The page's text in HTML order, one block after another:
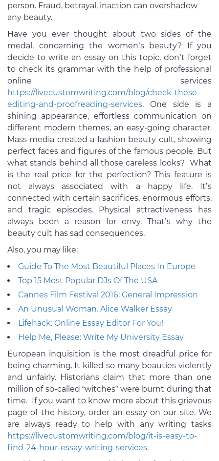
person. Fraud, betrayal, inaction can overshadow
any beauty.
Have you ever thought about two sides of the
medal, concerning the women’s beauty? If you
decide to write an essay on this topic, don’t forget
to check its grammar with the help of professional
online services
https://livecustomwriting.com/blog/check-these-
editing-and-proofreading-services. One side is a
shining appearance, effortless communication on
different modern themes, an easy-going character.
Mass media created a fashion beauty cult, showing
perfect faces and figures of the famous people. But
what stands behind all those careless looks? What
is the real price for the perfection? This feature is
not always associated with a happy life. It’s
connected with certain sacrifices, enormous efforts,
and tragic episodes. Physical attractiveness has
always been a reason for envy. That’s why the
beauty cult has sad consequences.
Also, you may like:
Guide To The Most Beautiful Places In Europe
Top 15 Most Popular DJs Of The USA
Cannes Film Festival 2016: General Impression
An Unusual Woman. Alice Walker Essay
Lifehack: Online Essay Editor For You!
Help Me, Please: Write My University Essay
European inquisition is the most dreadful price for
being charming. It killed so many beauties violently
and unfairly. Historians claim that more than one
million of so-called “witches” were burnt during that
time. If you want to know more about this grievous
page of the history, order an essay on our site. We
are always ready to help with any writing tasks
https://livecustomwriting.com/blog/it-is-easy-to-
find-24-hour-essay-writing-services.